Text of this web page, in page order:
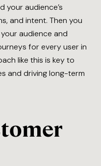
audience’s
and intent. Then you
audience and
for every user in
like this is key to
and driving long-term